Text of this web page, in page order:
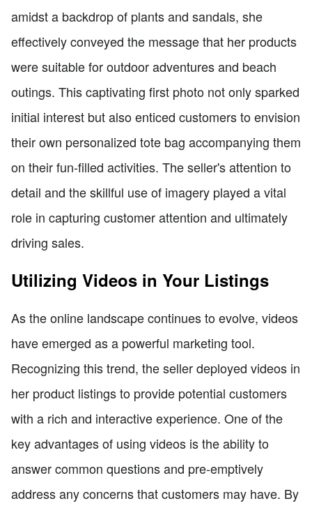
amidst a backdrop of plants and sandals, she
effectively conveyed the message that her products
were suitable for outdoor adventures and beach
outings. This captivating first photo not only sparked
initial interest but also enticed customers to envision
their own personalized tote bag accompanying them
on their fun-filled activities. The seller's attention to
detail and the skillful use of imagery played a vital
role in capturing customer attention and ultimately
driving sales.
Utilizing Videos in Your Listings
As the online landscape continues to evolve, videos
have emerged as a powerful marketing tool.
Recognizing this trend, the seller deployed videos in
her product listings to provide potential customers
with a rich and interactive experience. One of the
key advantages of using videos is the ability to
answer common questions and pre-emptively
address any concerns that customers may have. By